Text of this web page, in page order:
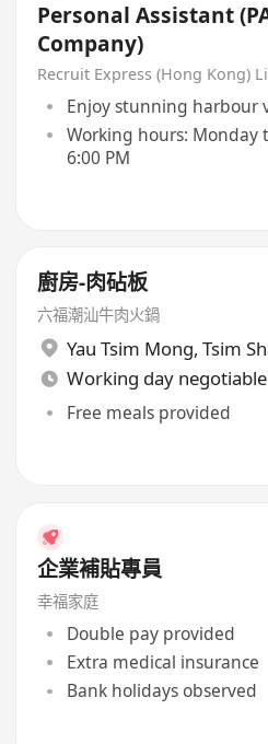
Personal Assistant
Company)
Recruit Express (Hong Kong)
Enjoy stunning harbour
Working hours: Monday
6:00 PM
廚房-肉砧板
六福潮汕牛肉火鍋
Yau Tsim Mong, Tsim
Working day negotiable
Free meals provided
企業補貼專員
幸福家庭
Double pay provided
Extra medical insurance
Bank holidays observed